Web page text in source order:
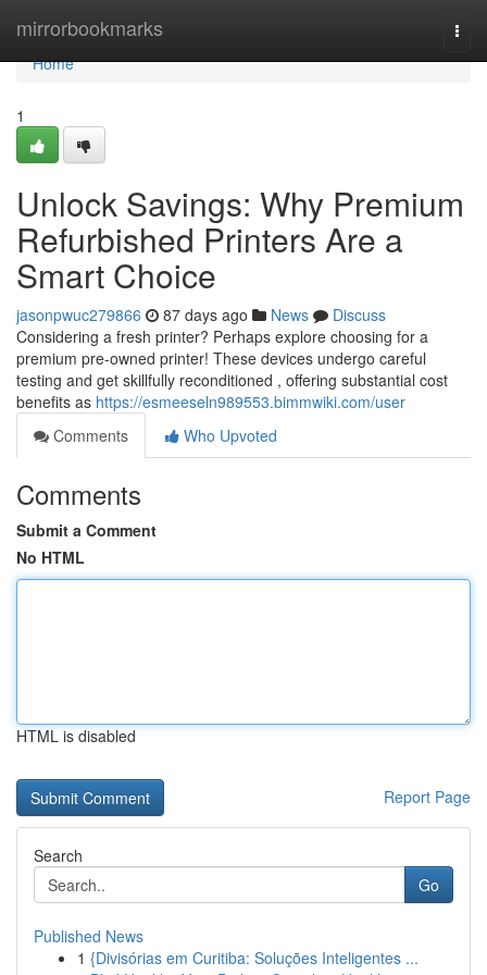
mirrorbookmarks
Home
Home
1
Unlock Savings: Why Premium
Refurbished Printers Are a
Smart Choice
jasonpwuc279866 87 days ago News
Discuss
Considering a fresh printer? Perhaps explore choosing for a
premium pre-owned printer! These devices undergo careful
testing and get skillfully reconditioned , offering substantial cost
benefits as https://esmeeseln989553.bimmwiki.com/user
Comments
Who Upvoted
Comments
Submit a Comment
No HTML
HTML is disabled
Report Page
Search
Go
Published News
1 {Divisórias em Curitiba: Soluções Inteligentes ...